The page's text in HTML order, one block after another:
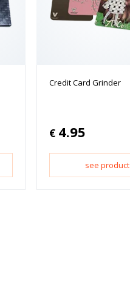
Credit Card Grinder
€ 4.95
see product